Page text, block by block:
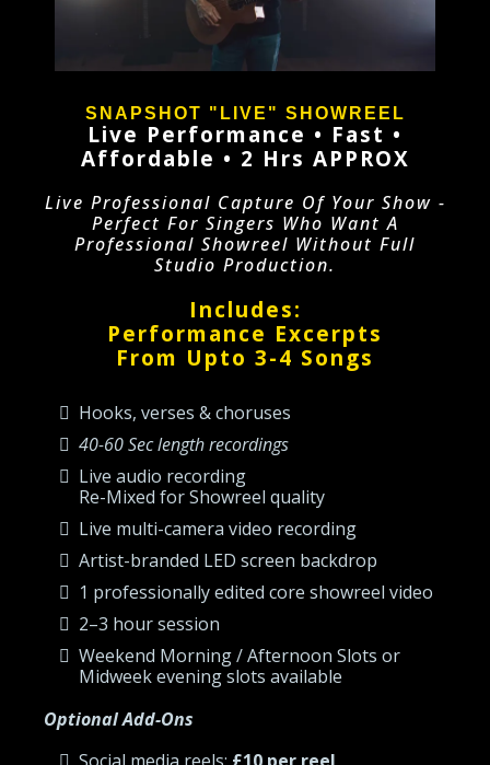
SNAPSHOT "LIVE" SHOWREEL
Live Performance • Fast •
Affordable • 2 Hrs APPROX
Live Professional Capture Of Your Show -
Perfect For Singers Who Want A
Professional Showreel Without Full
Studio Production.
Includes:
Performance Excerpts
From Upto 3-4 Songs
Hooks, verses & choruses
40-60 Sec length recordings
Live audio recording
Re-Mixed for Showreel quality
Live multi-camera video recording
Artist-branded LED screen backdrop
1 professionally edited core showreel video
2–3 hour session
Weekend Morning / Afternoon Slots or
Midweek evening slots available
Optional Add-Ons